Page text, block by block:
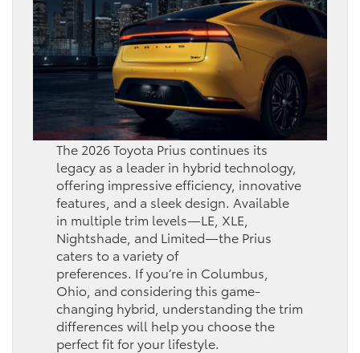
The 2026 Toyota Prius continues its
legacy as a leader in hybrid technology,
offering impressive efficiency, innovative
features, and a sleek design. Available
in multiple trim levels—LE, XLE,
Nightshade, and Limited—the Prius
caters to a variety of
preferences. If you’re in Columbus,
Ohio, and considering this game-
changing hybrid, understanding the trim
differences will help you choose the
perfect fit for your lifestyle.